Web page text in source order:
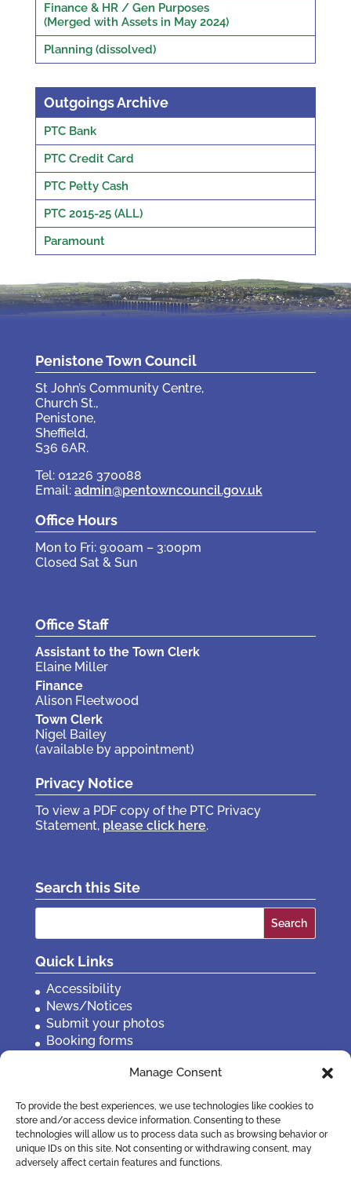
Manage Consent
To provide the best experiences, we use technologies like cookies to
store and/or access device information. Consenting to these
technologies will allow us to process data such as browsing behavior or
unique IDs on this site. Not consenting or withdrawing consent, may
adversely affect certain features and functions.
Finance & HR / Gen Purposes
(Merged with Assets in May 2024)
Planning (dissolved)
Outgoings Archive
PTC Bank
PTC Credit Card
PTC Petty Cash
PTC 2015-25 (ALL)
Paramount
Penistone Town Council
St John’s Community Centre,
Church St.,
Penistone,
Sheffield,
S36 6AR.
Tel: 01226 370088
Email: admin@pentowncouncil.gov.uk
Office Hours
Mon to Fri: 9:00am – 3:00pm
Closed Sat & Sun
Office Staff
Assistant to the Town Clerk
Elaine Miller
Finance
Alison Fleetwood
Town Clerk
Nigel Bailey
(available by appointment)
Privacy Notice
To view a PDF copy of the PTC Privacy
Statement, please click here.
Search this Site
Quick Links
Accessibility
News/Notices
Submit your photos
Booking forms